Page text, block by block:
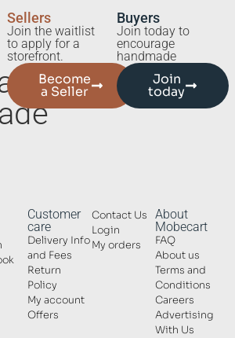
Sellers
Join the waitlist
to apply for a
storefront.
Become
a Seller
Buyers
Join today to
encourage
handmade
Join
today
Customer
care
Delivery Info
and Fees
Return
Policy
My account
Offers
Contact Us
Login
My orders
About
Mobecart
FAQ
About us
Terms and
Conditions
Careers
Advertising
With Us